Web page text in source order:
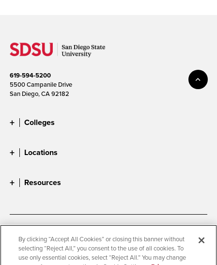
619-594-5200
5500 Campanile Drive
San Diego, CA 92182
Colleges
Locations
Resources
Accessibility
Document Readers
Digital Privacy Statement
Cookie Settings
By clicking “Accept All Cookies” or closing this banner without
selecting “Reject All,” you consent to the use of all cookies. To
use only essential cookies, select “Reject All.” You may change